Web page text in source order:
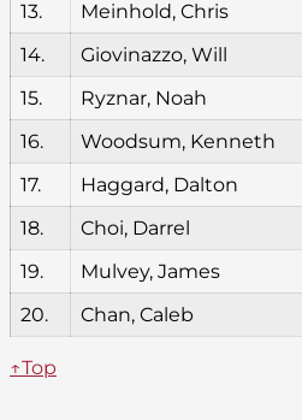
13.
Meinhold, Chris
14.
Giovinazzo, Will
15.
Ryznar, Noah
16.
Woodsum, Kenneth
17.
Haggard, Dalton
18.
Choi, Darrel
19.
Mulvey, James
20.
Chan, Caleb
↑Top